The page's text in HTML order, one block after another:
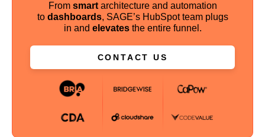
From smartarchitecture and automation
to dashboards, SAGE’s HubSpot team plugs
in and elevatesthe entire funnel.
CONTACT US